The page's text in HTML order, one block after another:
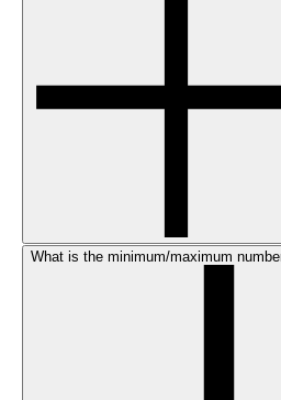
What is the minimum/maximum